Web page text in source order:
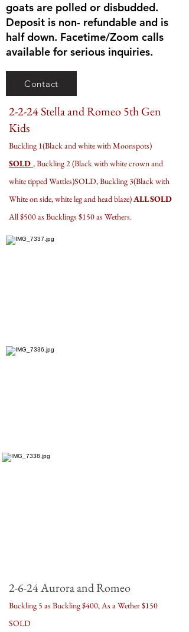
goats are polled or disbudded.
Deposit is non- refundable and is
half down. Facetime/Zoom calls
available for serious inquiries.
Contact
2-2-24 Stella and Romeo 5th Gen
Kids
Buckling 1(Black and white with Moonspots)
SOLD , Buckling 2 (Black with white crown and
white tipped Wattles)SOLD, Buckling 3(Black with
White on side, white leg and head blaze)ALL SOLD
All $500 as Bucklings $150 as Wethers.
2-6-24Aurora and Romeo
Buckling 5 as Buckling $400, As a Wether $150
SOLD